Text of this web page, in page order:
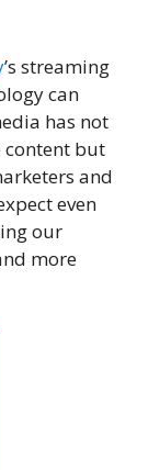
’s streaming
can
has not
content but
and
even
our
more